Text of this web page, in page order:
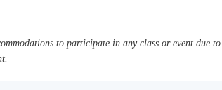
to participate in any class or event